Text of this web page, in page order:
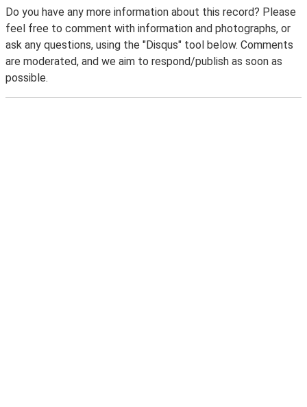
Do you have any more information about this record? Please
feel free to comment with information and photographs, or
ask any questions, using the "Disqus" tool below. Comments
are moderated, and we aim to respond/publish as soon as
possible.